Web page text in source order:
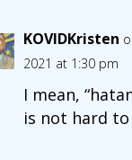
KOVIDKristen
2021 at 1:30 pm
I mean,
is not hard to